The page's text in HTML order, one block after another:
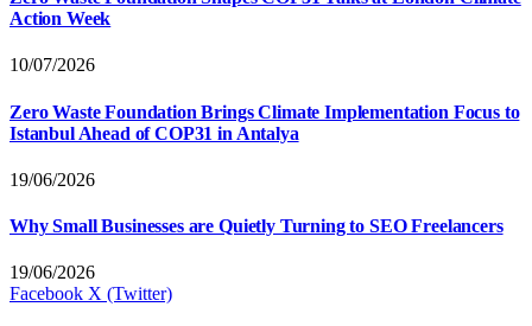
Action Week
10/07/2026
Zero Waste Foundation Brings Climate Implementation Focus to
Istanbul Ahead of COP31 in Antalya
19/06/2026
Why Small Businesses are Quietly Turning to SEO Freelancers
19/06/2026
Facebook X (Twitter)